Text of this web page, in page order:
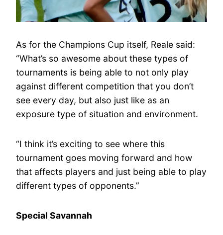
As for the Champions Cup itself, Reale said:
“What’s so awesome about these types of
tournaments is being able to not only play
against different competition that you don’t
see every day, but also just like as an
exposure type of situation and environment.
“I think it’s exciting to see where this
tournament goes moving forward and how
that affects players and just being able to play
different types of opponents.”
Special Savannah